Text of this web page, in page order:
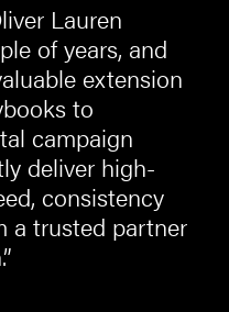
Lauren
of years, and
extension
to
campaign
deliver high-
consistency
a trusted partner